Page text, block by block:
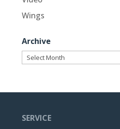
Wings
Archive
Archive
SERVICE